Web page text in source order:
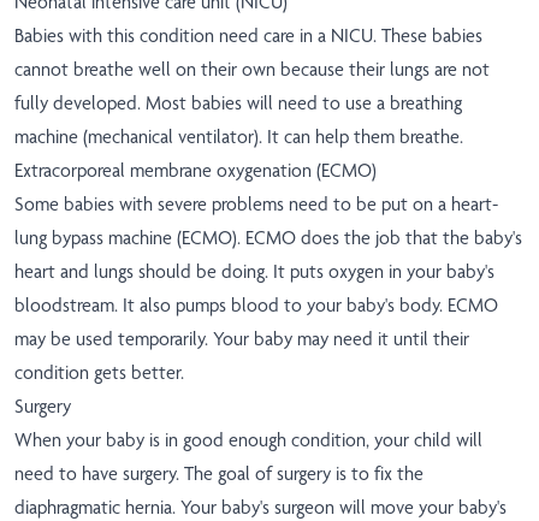
Babies with this condition need care in a NICU. These babies
cannot breathe well on their own because their lungs are not
fully developed. Most babies will need to use a breathing
machine (mechanical ventilator). It can help them breathe.
Extracorporeal membrane oxygenation (ECMO)
Some babies with severe problems need to be put on a heart-
lung bypass machine (ECMO). ECMO does the job that the baby's
heart and lungs should be doing. It puts oxygen in your baby's
bloodstream. It also pumps blood to your baby's body. ECMO
may be used temporarily. Your baby may need it until their
condition gets better.
Surgery
When your baby is in good enough condition, your child will
need to have surgery. The goal of surgery is to fix the
diaphragmatic hernia. Your baby's surgeon will move your baby's